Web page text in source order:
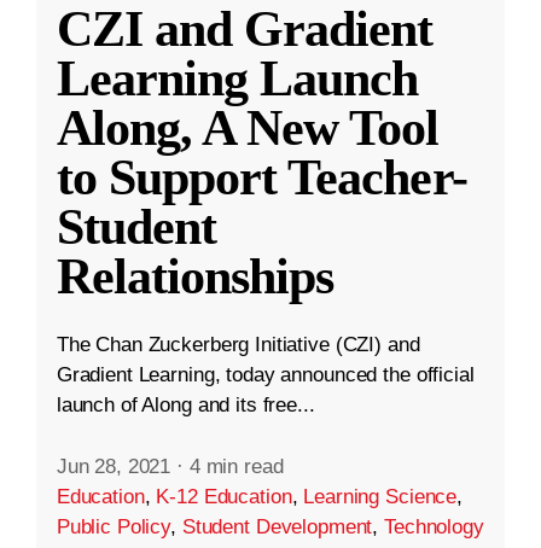
CZI and Gradient
Learning Launch
Along, A New Tool
to Support Teacher-
Student
Relationships
The Chan Zuckerberg Initiative (CZI) and
Gradient Learning, today announced the official
launch of Along and its free...
Jun 28, 2021 · 4 min read
Education, K-12 Education, Learning Science,
Public Policy, Student Development,Technology